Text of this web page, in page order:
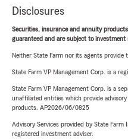
Disclosures
Securities, insurance and annuity
guaranteed and are subject to
Neither State Farm nor its agents provide
State Farm VP Management Corp. is a
State Farm VP Management Corp. is a
unaffiliated entities which provide
products. AP2026/06/0825
Advisory Services provided by State
registered investment adviser.